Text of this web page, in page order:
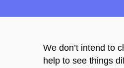
We don’t intend to
help to see things